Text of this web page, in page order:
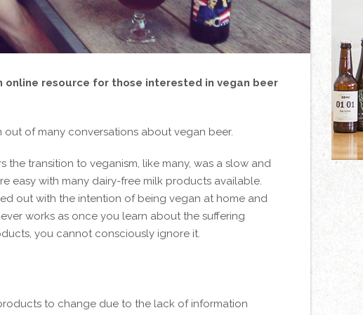
online resource for those interested in vegan beer
of many conversations about vegan beer.
the transition to veganism, like many, was a slow and
easy with many dairy-free milk products available.
out with the intention of being vegan at home and
works as once you learn about the suffering
you cannot consciously ignore it.
to change due to the lack of information